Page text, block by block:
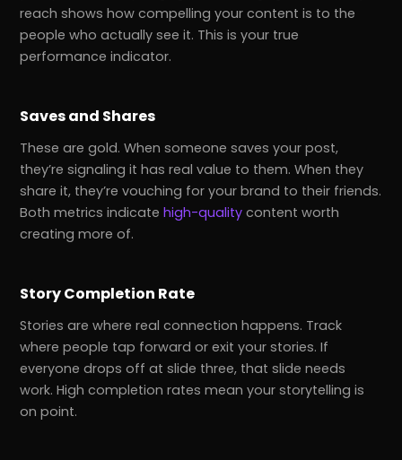
reach shows how compelling your content is to the
people who actually see it. This is your true
performance indicator.
Saves and Shares
These are gold. When someone saves your post,
they’re signaling it has real value to them. When they
share it, they’re vouching for your brand to their friends.
Both metrics indicatehigh-quality content worth
creating more of.
Story Completion Rate
Stories are where real connection happens. Track
where people tap forward or exit your stories. If
everyone drops off at slide three, that slide needs
work. High completion rates mean your storytelling is
on point.